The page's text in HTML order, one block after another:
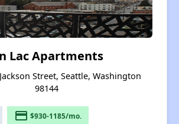
Lac Apartments
Street, Seattle, Washington
98144
payment $930-1185/mo.